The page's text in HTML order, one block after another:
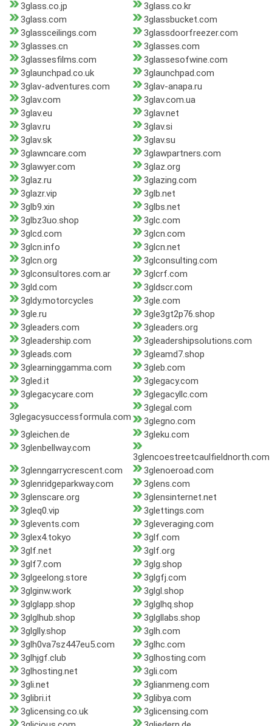
3glass.co.jp
3glass.co.kr
3glass.com
3glassbucket.com
3glassceilings.com
3glassdoorfreezer.com
3glasses.cn
3glasses.com
3glassesfilms.com
3glassesofwine.com
3glaunchpad.co.uk
3glaunchpad.com
3glav-adventures.com
3glav-anapa.ru
3glav.com
3glav.com.ua
3glav.eu
3glav.net
3glav.ru
3glav.si
3glav.sk
3glav.su
3glawncare.com
3glawpartners.com
3glawyer.com
3glaz.org
3glaz.ru
3glazing.com
3glazr.vip
3glb.net
3glb9.xin
3glbs.net
3glbz3uo.shop
3glc.com
3glcd.com
3glcn.com
3glcn.info
3glcn.net
3glcn.org
3glconsulting.com
3glconsultores.com.ar
3glcrf.com
3gld.com
3gldscr.com
3gldy.motorcycles
3gle.com
3gle.ru
3gle3gt2p76.shop
3gleaders.com
3gleaders.org
3gleadership.com
3gleadershipsolutions.com
3gleads.com
3gleamd7.shop
3glearninggamma.com
3gleb.com
3gled.it
3glegacy.com
3glegacycare.com
3glegacyllc.com
3glegacysuccessformula.com
3glegal.com
3glegno.com
3gleichen.de
3gleku.com
3glenbellway.com
3glencoestreetcaulfieldnorth.com
3glenngarrycrescent.com
3glenoeroad.com
3glenridgeparkway.com
3glens.com
3glenscare.org
3glensinternet.net
3gleq0.vip
3glettings.com
3glevents.com
3gleveraging.com
3glex4.tokyo
3glf.com
3glf.net
3glf.org
3glf7.com
3glg.shop
3glgeelong.store
3glgfj.com
3glginw.work
3glgl.shop
3glglapp.shop
3glglhq.shop
3glglhub.shop
3glgllabs.shop
3glglly.shop
3glh.com
3glh0va7sz447eu5.com
3glhc.com
3glhjgf.club
3glhosting.com
3glhosting.net
3gli.com
3gli.net
3glianmeng.com
3glibri.it
3glibya.com
3glicensing.co.uk
3glicensing.com